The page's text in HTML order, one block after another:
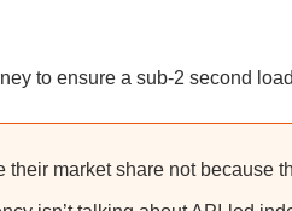
to ensure a sub-2 second
their market share not because